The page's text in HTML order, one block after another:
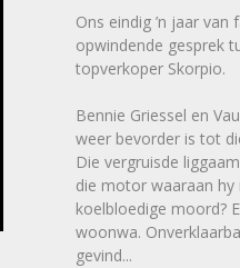
Ons eindig ’n jaar
opwindende gesprek
topverkoper Skorpio.
Bennie Griessel en
weer bevorder is tot
Die vergruisde
die motor waaraan
koelbloedige moord?
woonwa.
gevind...